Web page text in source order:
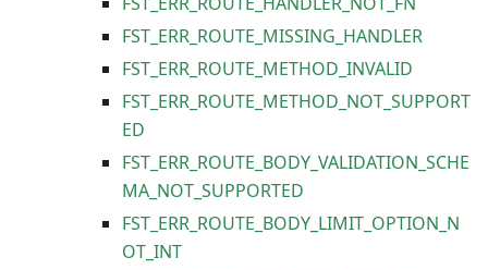
FST_ERR_ROUTE_MISSING_HANDLER
FST_ERR_ROUTE_METHOD_INVALID
FST_ERR_ROUTE_METHOD_NOT_SUPPORT
ED
FST_ERR_ROUTE_BODY_VALIDATION_SCHE
MA_NOT_SUPPORTED
FST_ERR_ROUTE_BODY_LIMIT_OPTION_N
OT_INT